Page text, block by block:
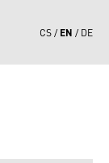
CS EN DE